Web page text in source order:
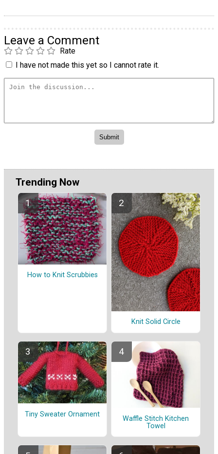
Leave a Comment
Rate
I have not made this yet so I cannot rate it.
Trending Now
How to Knit Scrubbies
Knit Solid Circle
Tiny Sweater Ornament
Waffle Stitch Kitchen
Towel